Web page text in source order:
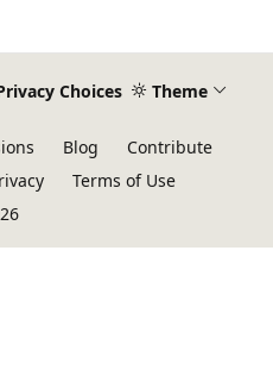
Choices Theme
Blog
Contribute
Terms of Use